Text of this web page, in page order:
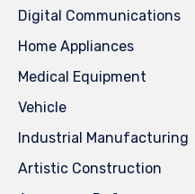
Digital Communications
Home Appliances
Medical Equipment
Vehicle
Industrial Manufacturing
Artistic Construction